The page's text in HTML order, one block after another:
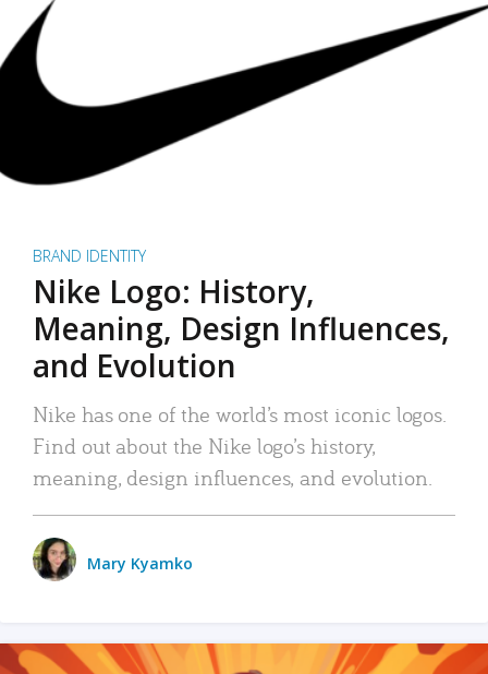
BRAND IDENTITY
Nike Logo: History,
Meaning, Design Influences,
and Evolution
Nike has one of the world’s most iconic logos.
Find out about the Nike logo’s history,
meaning, design influences, and evolution.
Mary Kyamko